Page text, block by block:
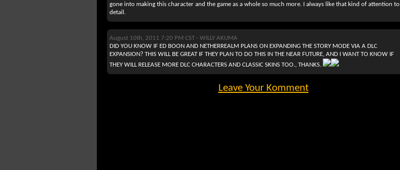
gone into making this character and the game as a whole so much more. I always like that kind of attention to
detail.
August 10th, 2011 7:20 PM CST - WILLY AKUMA
DID YOU KNOW IF ED BOON AND NETHERREALM PLANS ON EXPANDING THE STORY MODE VIA A DLC
EXPANSION? THIS WILL BE GREAT IF THEY PLAN TO DO THIS IN THE NEAR FUTURE, AND I WANT TO KNOW IF
THEY WILL RELEASE MORE DLC CHARACTERS AND CLASSIC SKINS TOO., THANKS.
Leave Your Komment